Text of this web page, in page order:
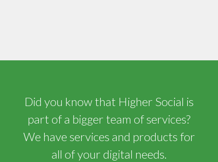
Did you know that Higher Social is
part of a bigger team of services?
We have services and products for
all of your digital needs.